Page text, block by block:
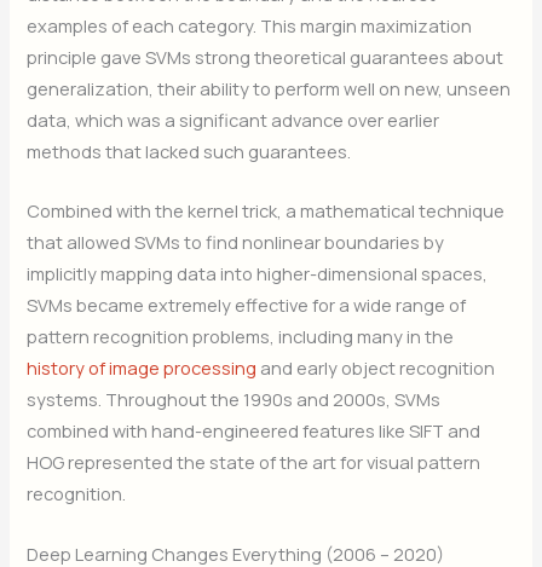
examples of each category. This margin maximization
principle gave SVMs strong theoretical guarantees about
generalization, their ability to perform well on new, unseen
data, which was a significant advance over earlier
methods that lacked such guarantees.
Combined with the kernel trick, a mathematical technique
that allowed SVMs to find nonlinear boundaries by
implicitly mapping data into higher-dimensional spaces,
SVMs became extremely effective for a wide range of
pattern recognition problems, including many in the
history of image processing and early object recognition
systems. Throughout the 1990s and 2000s, SVMs
combined with hand-engineered features like SIFT and
HOG represented the state of the art for visual pattern
recognition.
Deep Learning Changes Everything (2006 – 2020)